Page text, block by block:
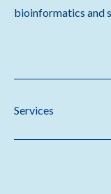
bioinformatics and
Services